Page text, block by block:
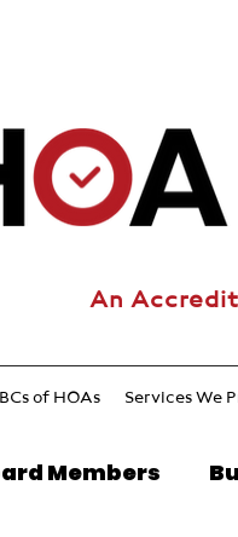
An
of HOAs Services We
Members